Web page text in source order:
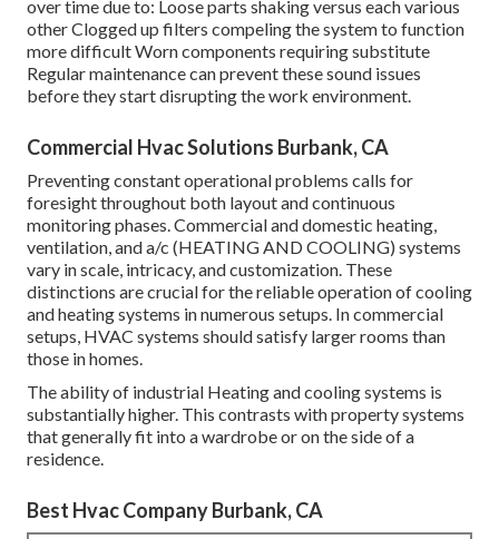
over time due to: Loose parts shaking versus each various
other Clogged up filters compeling the system to function
more difficult Worn components requiring substitute
Regular maintenance can prevent these sound issues
before they start disrupting the work environment.
Commercial Hvac Solutions Burbank, CA
Preventing constant operational problems calls for
foresight throughout both layout and continuous
monitoringphases. Commercial and domestic heating,
ventilation, and a/c (HEATING AND COOLING) systems
vary in scale, intricacy, and customization. These
distinctions are crucial for the reliable operation of cooling
and heating systems in numerous setups. In commercial
setups, HVAC systems should satisfy larger rooms than
those in homes.
The ability of industrial Heating and cooling systems is
substantially higher. This contrasts with property systems
that generally fit into a wardrobe or on the side of a
residence.
Best Hvac Company Burbank, CA